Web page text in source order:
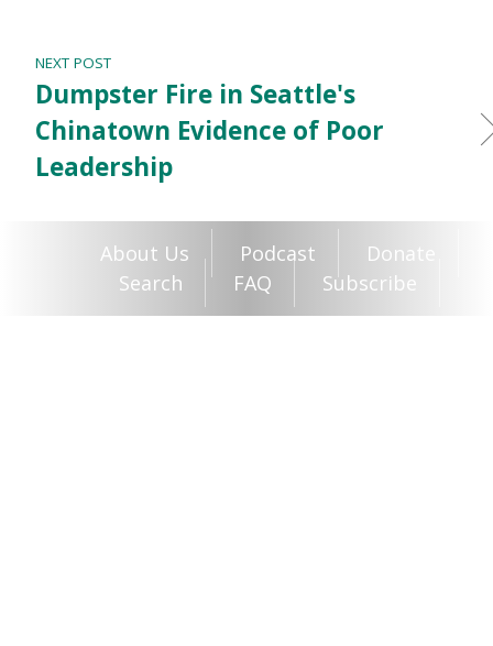
NEXT POST
Dumpster Fire in Seattle's
Chinatown Evidence of Poor
Leadership
About Us Podcast
Donate
Search
FAQ Subscribe